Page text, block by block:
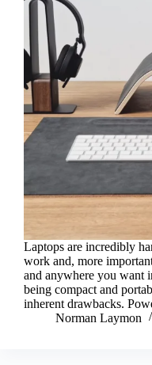
Laptops are incredibly
work and, more
and anywhere you want
being compact and
inherent drawbacks.
Norman Laymon